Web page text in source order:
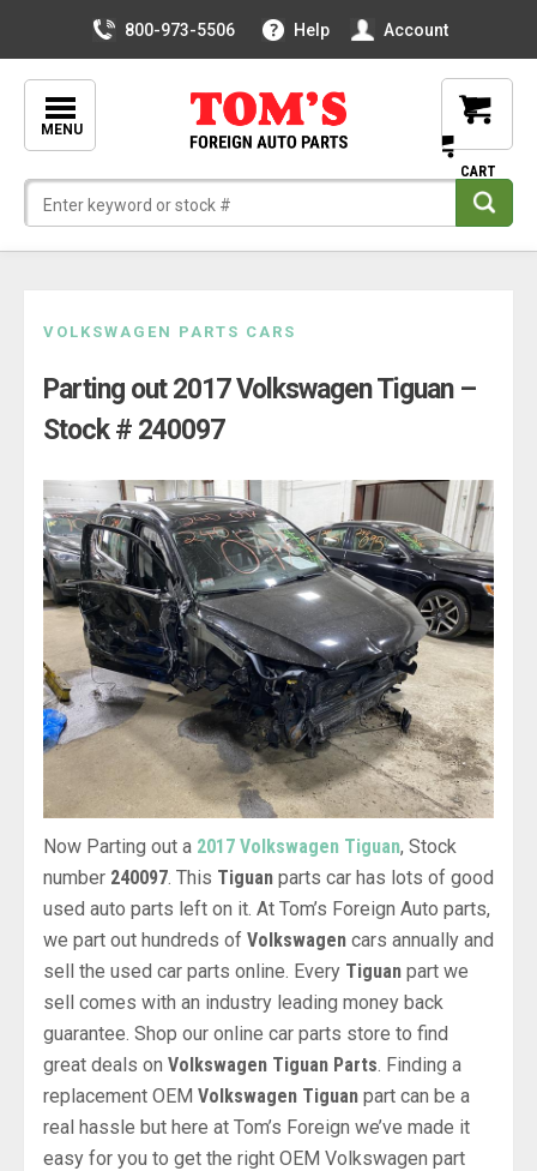
800-973-5506 Help Account
MENU
content
VOLKSWAGEN PARTS CARS
Parting out 2017 Volkswagen Tiguan –
Stock # 240097
Now Parting out a 2017 Volkswagen Tiguan, Stock
number 240097 . This Tiguan parts car has lots of good
used auto parts left on it. At Tom’s Foreign Auto parts,
we part out hundreds of Volkswagen cars annually and
sell the used car parts online. Every Tiguan part we
sell comes with an industry leading money back
guarantee. Shop our online car parts store to find
great deals on Volkswagen Tiguan Parts . Finding a
replacement OEM Volkswagen Tiguan part can be a
real hassle but here at Tom’s Foreign we’ve made it
easy for you to get the right OEM Volkswagen part